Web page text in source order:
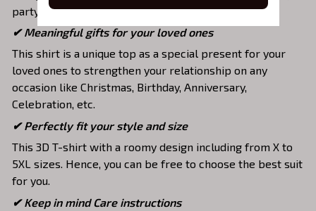
party, hang out with friends, daily use,….
✔ Meaningful gifts for your loved ones
This shirt is a unique top as a special present for your
loved ones to strengthen your relationship on any
occasion like Christmas, Birthday, Anniversary,
Celebration, etc.
✔ Perfectly fit your style and size
This 3D T-shirt with a roomy design including from X to
5XL sizes. Hence, you can be free to choose the best suit
for you.
✔ Keep in mind Care instructions